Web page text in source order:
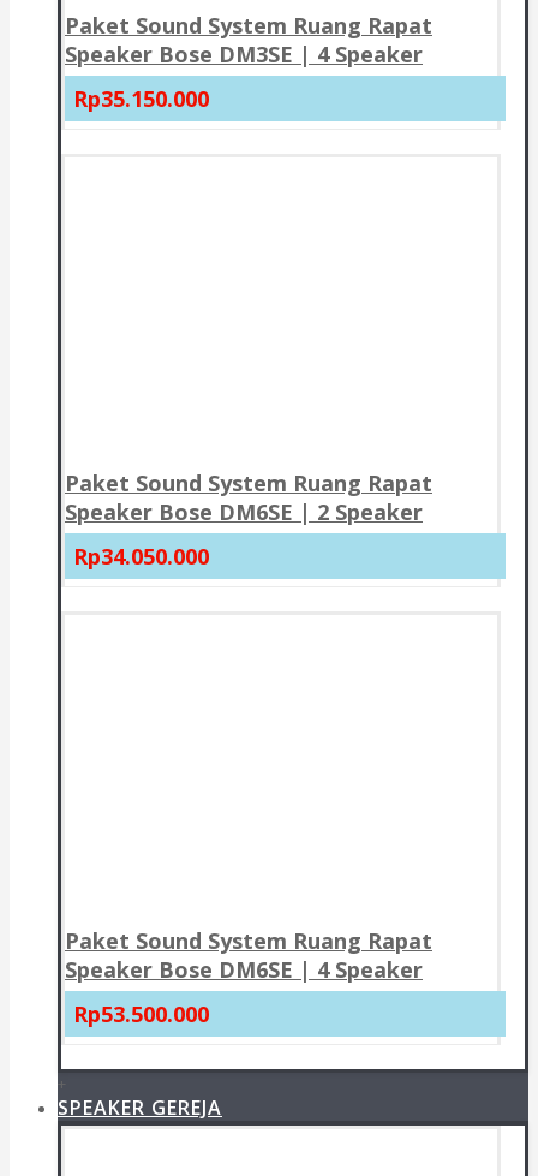
Paket Sound System Ruang Rapat
Speaker Bose DM3SE | 4 Speaker
Rp35.150.000
Paket Sound System Ruang Rapat
Speaker Bose DM6SE | 2 Speaker
Rp34.050.000
Paket Sound System Ruang Rapat
Speaker Bose DM6SE | 4 Speaker
Rp53.500.000
+
SPEAKER GEREJA